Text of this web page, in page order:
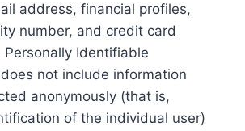
address, financial profiles,
number, and credit card
Personally Identifiable
not include information
anonymously (that is,
of the individual user)